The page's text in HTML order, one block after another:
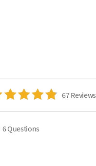
67 Reviews
6 Questions